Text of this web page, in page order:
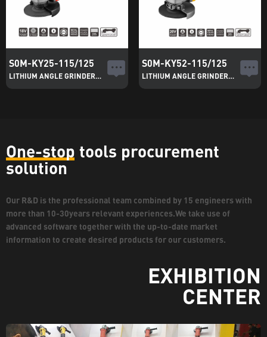
S0M-KY25-115/125 S0M-KY52-115/125
One-stop tools procurement
solution
Our R&D is the professional team combined by 15 engineers with
more than 10-30years relevant experiences.We take use of
advanced software together with the up-to-date market
information to create desired products for our customers.
EXHIBITION
CENTER